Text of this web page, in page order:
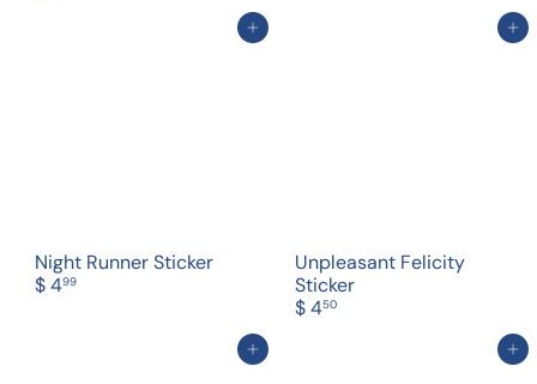
Add to cart
Night Runner Sticker
$ 499
Add to cart
Unpleasant Felicity
Sticker
$ 450
Add to cart Add to cart